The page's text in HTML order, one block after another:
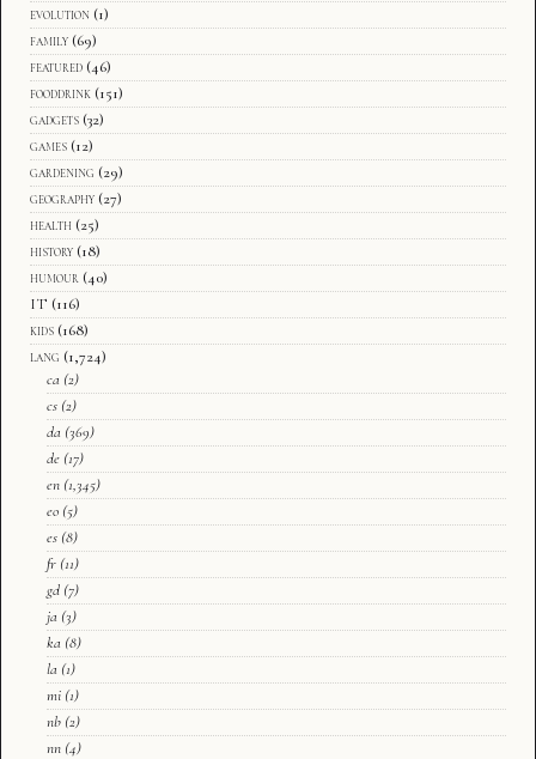
evolution (1)
family (69)
featured (46)
fooddrink (151)
gadgets (32)
games (12)
gardening (29)
geography (27)
health (25)
history (18)
humour (40)
IT (116)
kids (168)
lang (1,724)
ca (2)
cs (2)
da (369)
de (17)
en (1,345)
eo (5)
es (8)
fr (11)
gd (7)
ja (3)
ka (8)
la (1)
mi (1)
nb (2)
nn (4)